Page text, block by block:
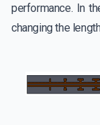
performance. In
changing the